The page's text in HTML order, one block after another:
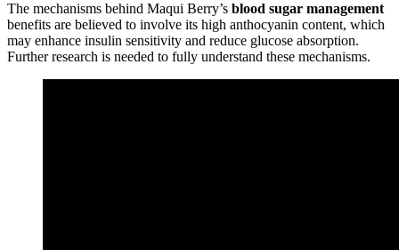
The mechanisms behind Maqui Berry’s blood sugar management
benefits are believed to involve its high anthocyanin content, which
may enhance insulin sensitivity and reduce glucose absorption.
Further research is needed to fully understand these mechanisms.